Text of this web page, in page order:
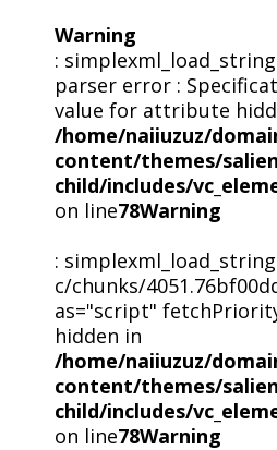
Warning
:
parser error :
value for attribute
/home/naiiuzuz/
content/themes/
child/includes/
on line78Warning
:
c/chunks/
as="script"
hidden in
/home/naiiuzuz/
content/themes/
child/includes/
on line78Warning